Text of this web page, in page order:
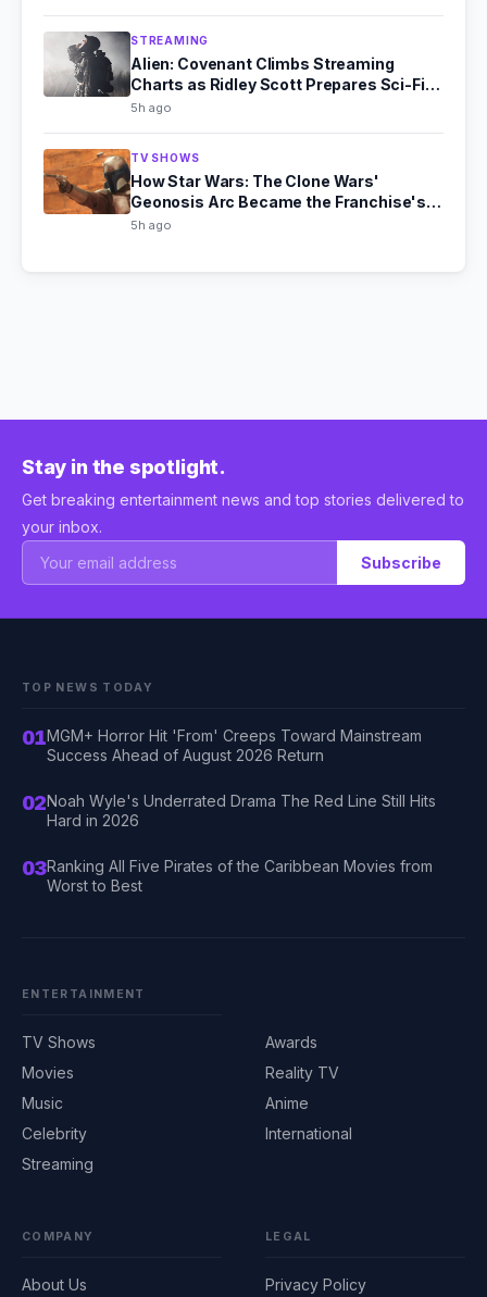
STREAMING
Alien: Covenant Climbs Streaming
Charts as Ridley Scott Prepares Sci-Fi
Comeback
5h ago
TV SHOWS
How Star Wars: The Clone Wars'
Geonosis Arc Became the Franchise's
Scariest Story
5h ago
Stay in the spotlight.
Get breaking entertainment news and top stories delivered to
your inbox.
Subscribe
TOP NEWS TODAY
01MGM+ Horror Hit 'From' Creeps Toward Mainstream
Success Ahead of August 2026 Return
02Noah Wyle's Underrated Drama The Red Line Still Hits
Hard in 2026
03Ranking All Five Pirates of the Caribbean Movies from
Worst to Best
ENTERTAINMENT
TV Shows
Movies
Music
Celebrity
Streaming
Awards
Reality TV
Anime
International
COMPANY
About Us
LEGAL
Privacy Policy